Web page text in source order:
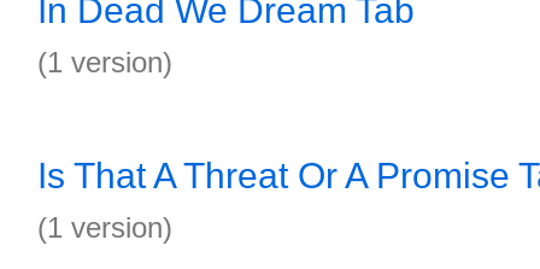
In Dead We Dream Tab
(1 version)
Is That A Threat Or A Promise
(1 version)